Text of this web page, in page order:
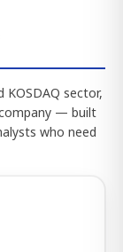
KOSDAQ sector,
— built
who need